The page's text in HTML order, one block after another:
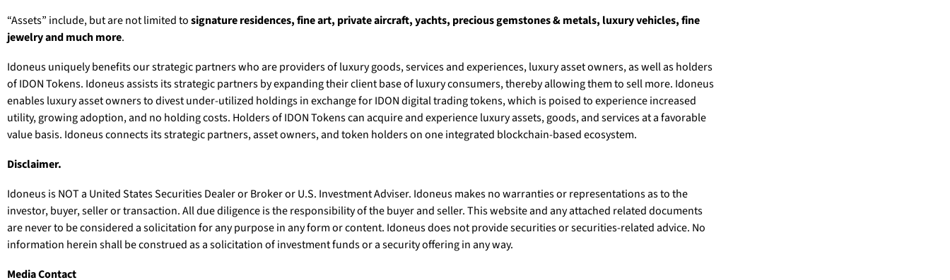
“Assets” include, but are not limited tosignature residences, fine art, private aircraft, yachts, precious gemstones & metals, luxury vehicles, fine
jewelry and much more.
Idoneus uniquely benefits our strategic partners who are providers of luxury goods, services and experiences, luxury asset owners, as well as holders
of IDON Tokens. Idoneus assists its strategic partners by expanding their client base of luxury consumers, thereby allowing them to sell more. Idoneus
enables luxury asset owners to divest under-utilized holdings in exchange for IDON digital trading tokens, which is poised to experience increased
utility, growing adoption, and no holding costs. Holders of IDON Tokens can acquire and experience luxury assets, goods, and services at a favorable
value basis. Idoneus connects its strategic partners, asset owners, and token holders on one integrated blockchain-based ecosystem.
Disclaimer.
Idoneus is NOT a United States Securities Dealer or Broker or U.S. Investment Adviser. Idoneus makes no warranties or representations as to the
investor, buyer, seller or transaction. All due diligence is the responsibility of the buyer and seller. This website and any attached related documents
are never to be considered a solicitation for any purpose in any form or content. Idoneus does not provide securities or securities-related advice. No
information herein shall be construed as a solicitation of investment funds or a security offering in any way.
Media Contact